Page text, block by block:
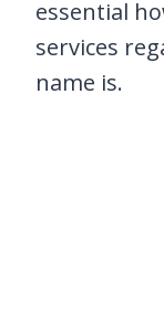
essential
services
name is.